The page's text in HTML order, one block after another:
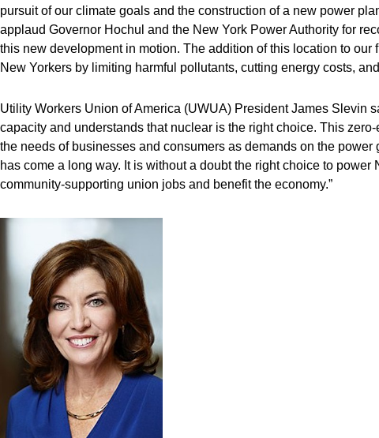
pursuit of our climate goals and the construction of a new power
applaud Governor Hochul and the New York Power Authority for
this new development in motion. The addition of this location to
New Yorkers by limiting harmful pollutants, cutting energy costs,
Utility Workers Union of America (UWUA) President James Slevin
capacity and understands that nuclear is the right choice. This
the needs of businesses and consumers as demands on the
has come a long way. It is without a doubt the right choice to power
community-supporting union jobs and benefit the economy.”